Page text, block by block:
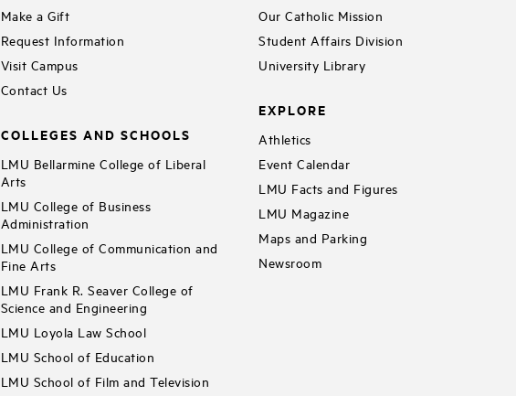
Make a Gift
Request Information
Visit Campus
Contact Us
COLLEGES AND SCHOOLS
LMU Bellarmine College of Liberal
Arts
LMU College of Business
Administration
LMU College of Communication and
Fine Arts
LMU Frank R. Seaver College of
Science and Engineering
LMU Loyola Law School
LMU School of Education
LMU School of Film and Television
Our Catholic Mission
Student Affairs Division
University Library
EXPLORE
Athletics
Event Calendar
LMU Facts and Figures
LMU Magazine
Maps and Parking
Newsroom